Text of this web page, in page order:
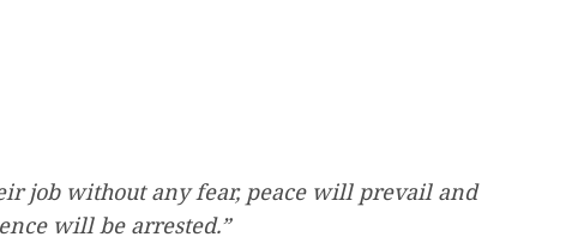
job without any fear, peace will prevail and
will be arrested.”